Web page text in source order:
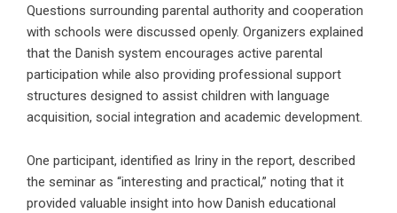
Questions surrounding parental authority and cooperation
with schools were discussed openly. Organizers explained
that the Danish system encourages active parental
participation while also providing professional support
structures designed to assist children with language
acquisition, social integration and academic development.
One participant, identified as Iriny in the report, described
the seminar as “interesting and practical,” noting that it
provided valuable insight into how Danish educational